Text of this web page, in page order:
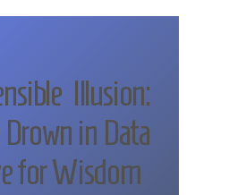
Illusion:
in Data
for Wisdom